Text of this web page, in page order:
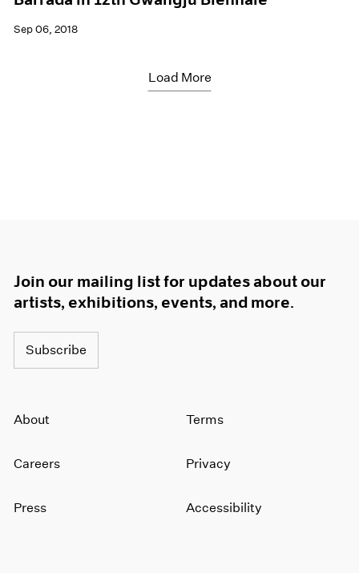
Sep 06, 2018
Load More
Join our mailing list for updates about our
artists, exhibitions, events, and more.
Subscribe
About
Careers
Press
Terms
Privacy
Accessibility